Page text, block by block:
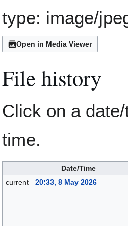
type: image/
Open in Media Viewer
File history
Click on a
time.
Date/Time
current
20:33, 8 May 2026